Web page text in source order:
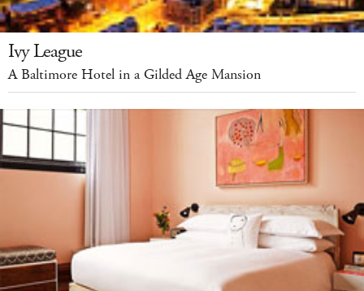
Ivy League
A Baltimore Hotel in a Gilded Age Mansion